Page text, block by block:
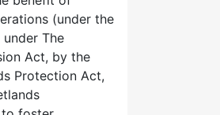
(under the
The
Act, by the
Protection Act,